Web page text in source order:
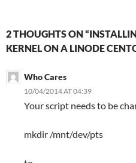
2 THOUGHTS ON
KERNEL ON A LINODE
Who Cares
10/04/2014 AT 04:39
Your script needs to be
mkdir /mnt/dev/pts